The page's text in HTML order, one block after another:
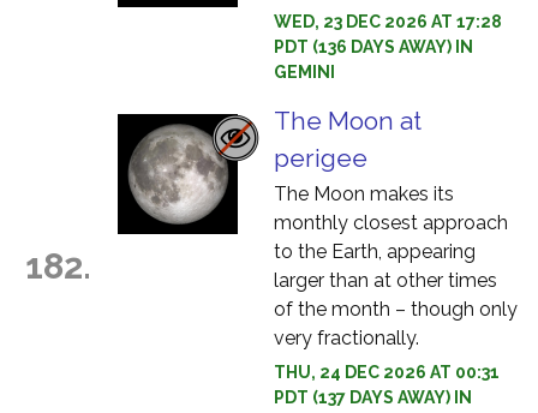
WED, 23 DEC 2026 AT 17:28
PDT (136 DAYS AWAY) IN
GEMINI
182.
The Moon at
perigee
The Moon makes its
monthly closest approach
to the Earth, appearing
larger than at other times
of the month – though only
very fractionally.
THU, 24 DEC 2026 AT 00:31
PDT (137 DAYS AWAY) IN